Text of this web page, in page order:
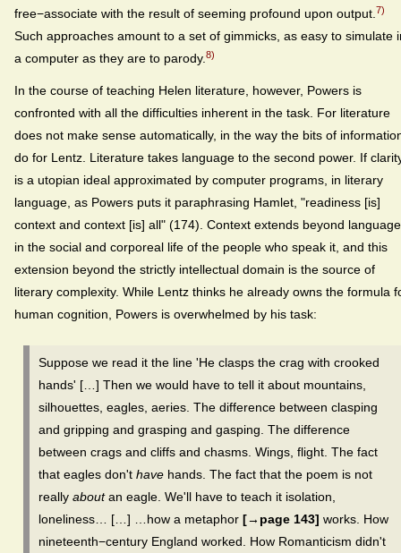
free−associate with the result of seeming profound upon output. 7)
Such approaches amount to a set of gimmicks, as easy to simulate
a computer as they are to parody. 8)
In the course of teaching Helen literature, however, Powers is
confronted with all the difficulties inherent in the task. For literature
does not make sense automatically, in the way the bits of
do for Lentz. Literature takes language to the second power. If
is a utopian ideal approximated by computer programs, in literary
language, as Powers puts it paraphrasing Hamlet, "readiness [is]
context and context [is] all" (174). Context extends beyond language
in the social and corporeal life of the people who speak it, and this
extension beyond the strictly intellectual domain is the source of
literary complexity. While Lentz thinks he already owns the formula
human cognition, Powers is overwhelmed by his task:
Suppose we read it the line 'He clasps the crag with crooked
hands' […] Then we would have to tell it about mountains,
silhouettes, eagles, aeries. The difference between clasping
and gripping and grasping and gasping. The difference
between crags and cliffs and chasms. Wings, flight. The fact
that eagles don't have hands. The fact that the poem is not
really aboutan eagle. We'll have to teach it isolation,
loneliness… […] …how a metaphor [→page 143] works. How
nineteenth−century England worked. How Romanticism didn't